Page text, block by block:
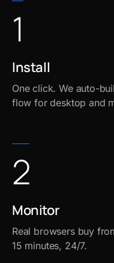
1
Install
One click. We auto-
flow for desktop and
2
Monitor
Real browsers buy
15 minutes, 24/7.